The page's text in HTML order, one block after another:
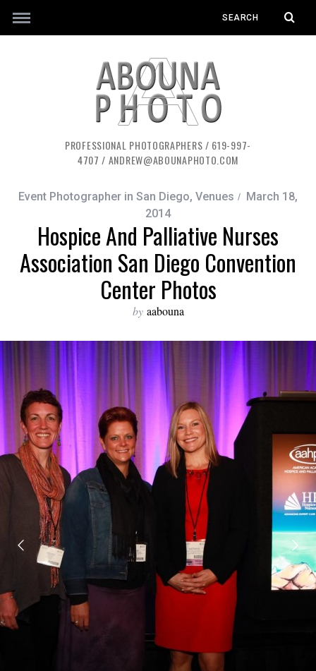
PROFESSIONAL PHOTOGRAPHERS / 619-997-
4707 / ANDREW@ABOUNAPHOTO.COM
Event Photographer in San Diego, Venues
March 18,
2014
Hospice And Palliative Nurses
Association San Diego Convention
Center Photos
by aabouna